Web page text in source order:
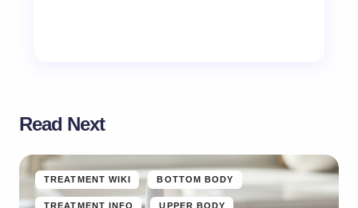
Read Next
TREATMENT WIKI BOTTOM BODY
TREATMENT INFO UPPER BODY